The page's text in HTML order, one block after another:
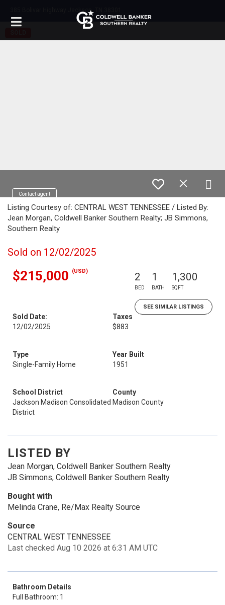
385 Bolivar Highway Jackson, TN 38301
Contact agent
Listing Courtesy of: CENTRAL WEST TENNESSEE / Listed By:
Jean Morgan, Coldwell Banker Southern Realty; JB Simmons,
Southern Realty
Sold on 12/02/2025
$215,000 (USD) 2
BED
1
BATH
1,300
SQFT
SEE SIMILAR LISTINGS
Sold Date:
12/02/2025
Taxes
$883
Type
Single-Family Home
Year Built
1951
School District
Jackson Madison Consolidated
District
County
Madison County
LISTED BY
Jean Morgan, Coldwell Banker Southern Realty
JB Simmons, Coldwell Banker Southern Realty
Bought with
Melinda Crane, Re/Max Realty Source
Source
CENTRAL WEST TENNESSEE
Last checked Aug 10 2026 at 6:31 AM UTC
Bathroom Details
Full Bathroom: 1